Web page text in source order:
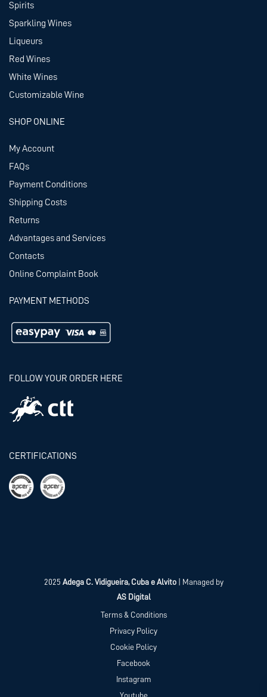
Spirits
Sparkling Wines
Liqueurs
Red Wines
White Wines
Customizable Wine
SHOP ONLINE
My Account
FAQs
Payment Conditions
Shipping Costs
Returns
Advantages and Services
Contacts
Online Complaint Book
PAYMENT METHODS
FOLLOW YOUR ORDER HERE
CERTIFICATIONS
2025 Adega C. Vidigueira, Cuba e Alvito| Managed by
AS Digital
Terms & Conditions
Privacy Policy
Cookie Policy
Facebook
Instagram
Youtube